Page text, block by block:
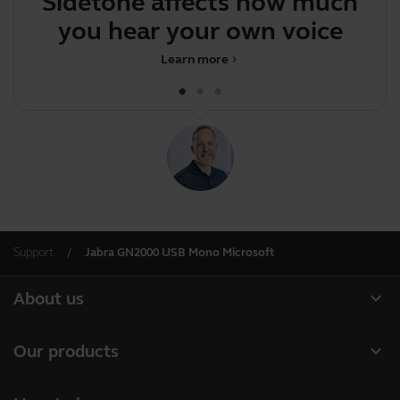
you hear your own voice
chevron_right
Learn more
Support Jabra GN2000 USB Mono Microsoft
expand_more
About us
expand_more
Our products